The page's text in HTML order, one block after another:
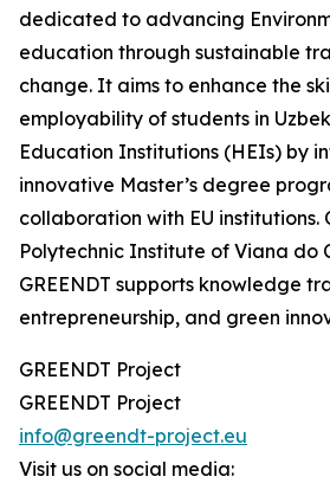
dedicated to advancing
education through sustainable
change. It aims to enhance the
employability of students in
Education Institutions (HEIs) by
innovative Master’s degree
collaboration with EU institutions.
Polytechnic Institute of Viana do
GREENDT supports knowledge
entrepreneurship, and green
GREENDT Project
GREENDT Project
info@greendt-project.eu
Visit us on social media: